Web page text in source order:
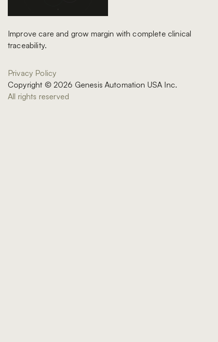
Improve care and grow margin with complete clinical
traceability.
Privacy Policy
Copyright © 2026 Genesis Automation USA Inc.
All rights reserved